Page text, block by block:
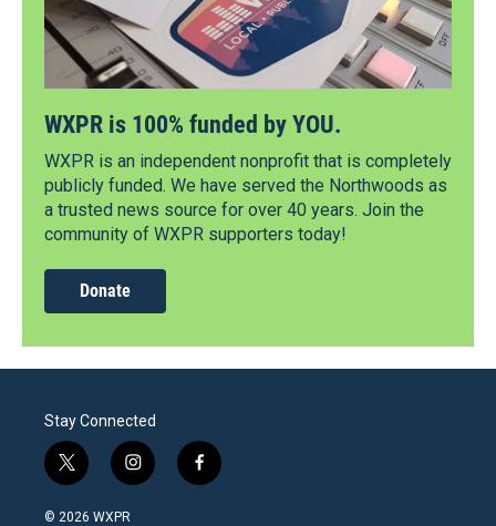
WXPR is 100% funded by YOU.
WXPR is an independent nonprofit that is completely
publicly funded. We have served the Northwoods as
a trusted news source for over 40 years. Join the
community of WXPR supporters today!
Donate
Stay Connected
t
w
i
i
n
f
a
© 2026 WXPR